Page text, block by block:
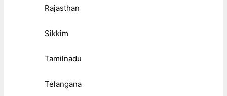
Rajasthan
Sikkim
Tamilnadu
Telangana